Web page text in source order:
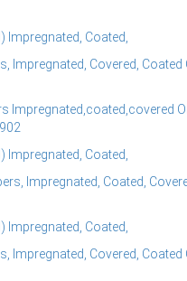
Coated,
Covered, Coated
Impregnated,coated,covered
Coated,
Impregnated, Coated,
Coated,
Impregnated, Covered,